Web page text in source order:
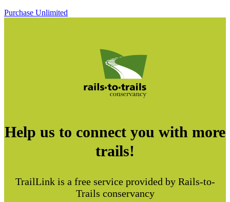
Purchase Unlimited
Help us to connect you with more
trails!
TrailLink is a free service provided by Rails-to-
Trails conservancy